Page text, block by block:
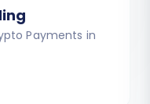
Payments in